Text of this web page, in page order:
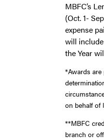
MBFC’s
(Oct. 1-
expense
will
the Year
*Awards
on behalf of
**MBFC
branch or